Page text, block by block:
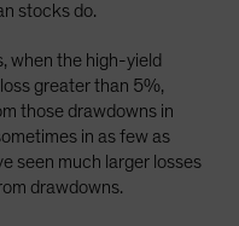
stocks do.
when the high-yield
greater than 5%,
those drawdowns in
in as few as
seen much larger losses
drawdowns.